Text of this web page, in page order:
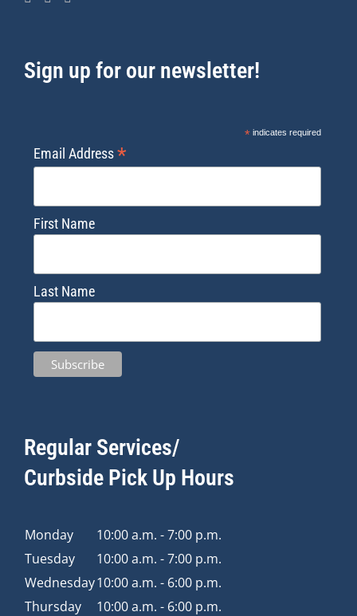
Sign up for our newsletter!
*indicates required
Email Address*
First Name
Last Name
Regular Services/
Curbside Pick Up Hours
Monday
10:00 a.m. - 7:00 p.m.
Tuesday
10:00 a.m. - 7:00 p.m.
Wednesday10:00 a.m. - 6:00 p.m.
Thursday
10:00 a.m. - 6:00 p.m.